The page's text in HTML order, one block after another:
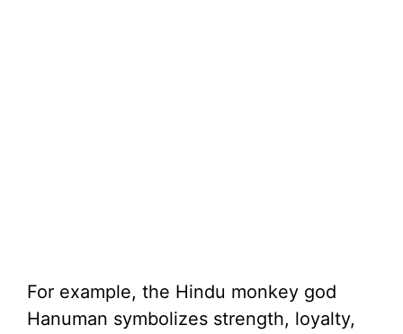
For example, the Hindu monkey god
Hanuman symbolizes strength, loyalty,